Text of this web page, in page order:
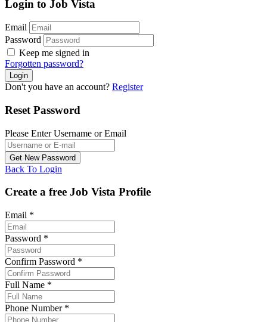
Login to Job Vista
Email
Password
Keep me signed in
Forgotten password?
Don't you have an account? Register
Reset Password
Please Enter Username or Email
Back To Login
Create a free Job Vista Profile
Email *
Password *
Confirm Password *
Full Name *
Phone Number *